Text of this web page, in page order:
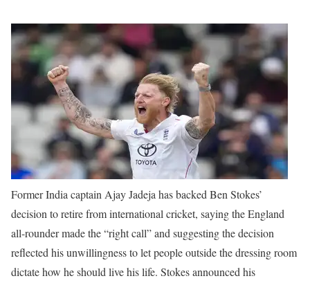
Former India captain Ajay Jadeja has backed Ben Stokes’
decision to retire from international cricket, saying the England
all-rounder made the “right call” and suggesting the decision
reflected his unwillingness to let people outside the dressing room
dictate how he should live his life. Stokes announced his